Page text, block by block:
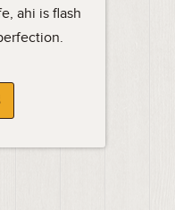
ahi is flash